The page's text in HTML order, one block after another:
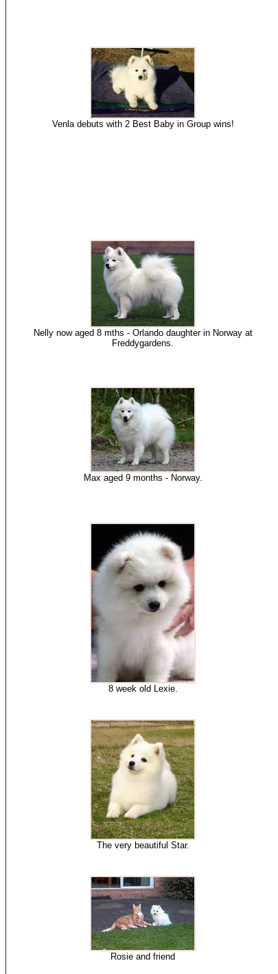
Venla debuts with 2 Best Baby in Group wins!
Nelly now aged 8 mths - Orlando daughter in Norway at
Freddygardens.
Max aged 9 months - Norway.
8 week old Lexie.
The very beautiful Star.
Rosie and friend